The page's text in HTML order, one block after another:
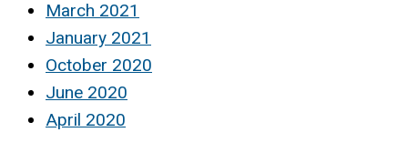
March 2021
January 2021
October 2020
June 2020
April 2020